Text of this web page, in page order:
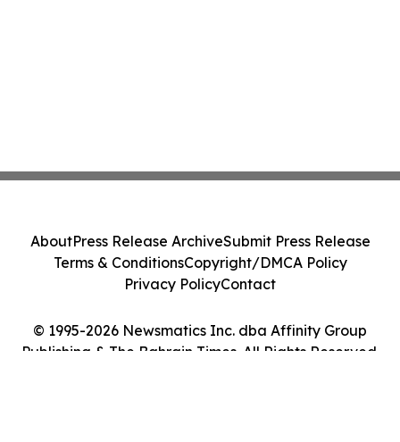
© 1995-2026 Newsmatics Inc. dba Affinity Group
Publishing & The Bahrain Times. All Rights Reserved.
AboutPress Release ArchiveSubmit Press Release
Terms & ConditionsCopyright/DMCA Policy
Privacy PolicyContact